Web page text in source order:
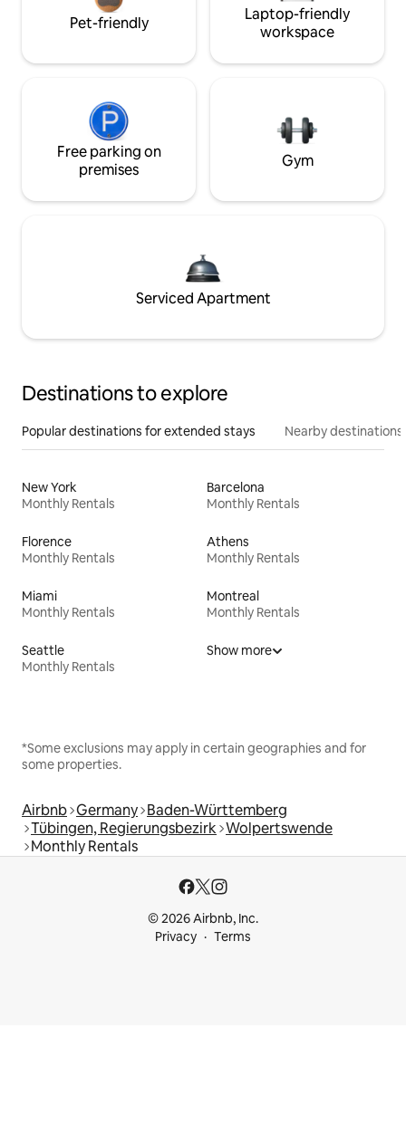
Pet-friendly
Laptop-friendly
workspace
Free parking on
premises
Gym
Serviced Apartment
Destinations to explore
Popular destinations for extended stays Nearby destinations
New York
Monthly Rentals
Barcelona
Monthly Rentals
Florence
Monthly Rentals
Athens
Monthly Rentals
Miami
Monthly Rentals
Montreal
Monthly Rentals
Seattle
Monthly Rentals
Show more
*Some exclusions may apply in certain geographies and for
some properties.
Airbnb Germany Baden-Württemberg
Tübingen, Regierungsbezirk Wolpertswende
Monthly Rentals
© 2026 Airbnb, Inc.
Privacy
Terms